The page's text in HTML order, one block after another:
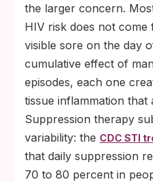
the larger concern.
HIV risk does not
visible sore on the day
cumulative effect of
episodes, each one
tissue inflammation
Suppression therapy
variability: the CDC STI
that daily suppression
70 to 80 percent in